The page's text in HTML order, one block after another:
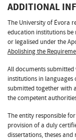
ADDITIONAL
The University of Évora
education institutions be
or legalised under the
Abolishing the
All documents
institutions in languages
submitted together with
the competent
The entity responsible
provision of a duly
dissertations, theses